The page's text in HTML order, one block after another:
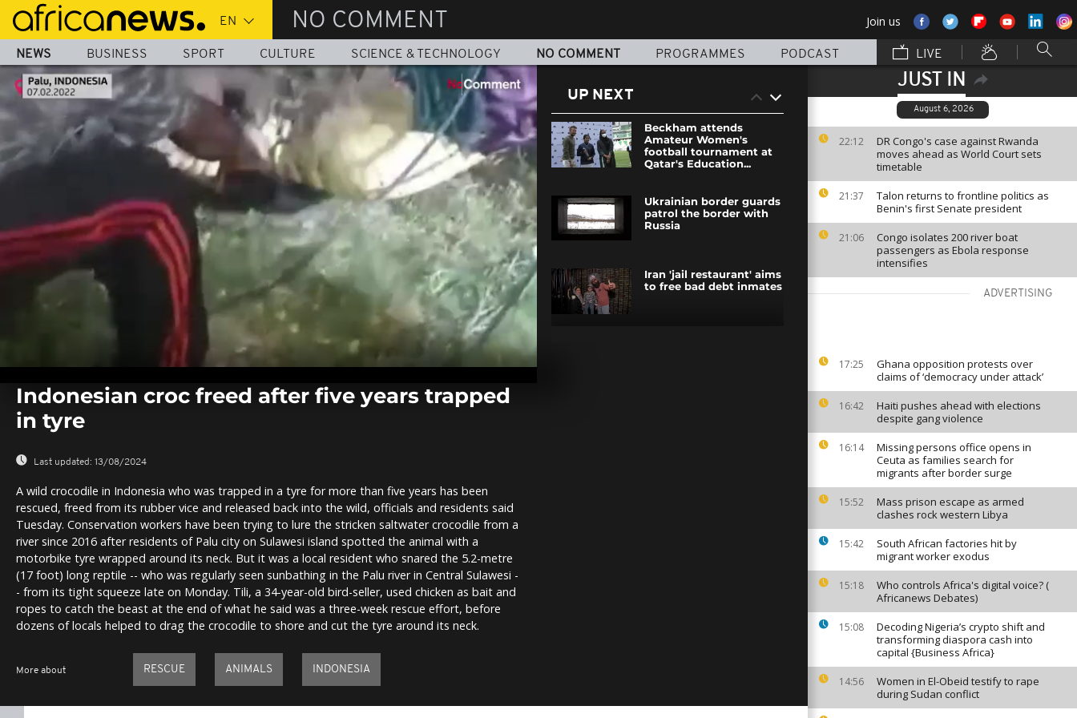
Skip
main
content
NO COMMENT Join us
NEWS BUSINESS SPORT CULTURE SCIENCE & TECHNOLOGY NO COMMENT PROGRAMMES PODCAST LIVE
JUST IN
August 6, 2026
22:12
DR Congo's case against Rwanda
moves ahead as World Court sets
timetable
21:37
Talon returns to frontline politics as
Benin's first Senate president
21:06
Congo isolates 200 river boat
passengers as Ebola response
intensifies
ADVERTISING
17:25
Ghana opposition protests over
claims of ‘democracy under attack’
16:42
Haiti pushes ahead with elections
despite gang violence
16:14
Missing persons office opens in
Ceuta as families search for
migrants after border surge
15:52
Mass prison escape as armed
clashes rock western Libya
15:42
South African factories hit by
migrant worker exodus
15:18
Who controls Africa's digital voice? (
Africanews Debates)
15:08
Decoding Nigeria’s crypto shift and
transforming diaspora cash into
capital {Business Africa}
14:56
Women in El-Obeid testify to rape
during Sudan conflict
seconds
secondsVolume
Indonesian croc freed after five years trapped
in tyre
Last updated: 13/08/2024
A wild crocodile in Indonesia who was trapped in a tyre for more than five years has been
rescued, freed from its rubber vice and released back into the wild, officials and residents said
Tuesday. Conservation workers have been trying to lure the stricken saltwater crocodile from a
river since 2016 after residents of Palu city on Sulawesi island spotted the animal with a
motorbike tyre wrapped around its neck. But it was a local resident who snared the 5.2-metre
(17 foot) long reptile -- who was regularly seen sunbathing in the Palu river in Central Sulawesi -
- from its tight squeeze late on Monday. Tili, a 34-year-old bird-seller, used chicken as bait and
ropes to catch the beast at the end of what he said was a three-week rescue effort, before
dozens of locals helped to drag the crocodile to shore and cut the tyre around its neck.
More about RESCUE ANIMALS INDONESIA
UP NEXT
Beckham attends
Amateur Women's
football tournament at
Qatar's Education...
Ukrainian border guards
patrol the border with
Russia
Iran 'jail restaurant' aims
to free bad debt inmates